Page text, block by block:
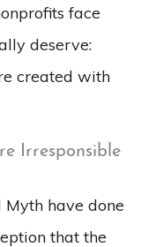
face
deserve:
created with
Irresponsible
Myth have done
that the